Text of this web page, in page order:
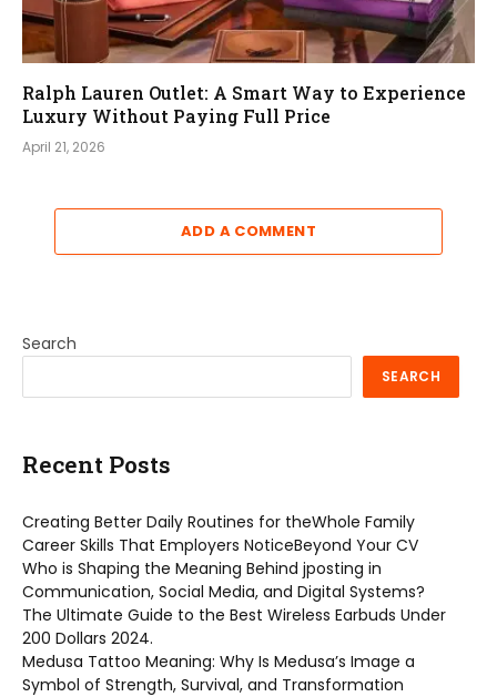
Ralph Lauren Outlet: A Smart Way to Experience
Luxury Without Paying Full Price
April 21, 2026
ADD A COMMENT
Search
SEARCH
Recent Posts
Creating Better Daily Routines for theWhole Family
Career Skills That Employers NoticeBeyond Your CV
Who is Shaping the Meaning Behind jposting in
Communication, Social Media, and Digital Systems?
The Ultimate Guide to the Best Wireless Earbuds Under
200 Dollars 2024.
Medusa Tattoo Meaning: Why Is Medusa’s Image a
Symbol of Strength, Survival, and Transformation